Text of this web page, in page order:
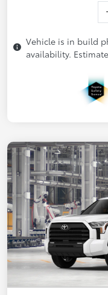
Vehicle is in build
availability.